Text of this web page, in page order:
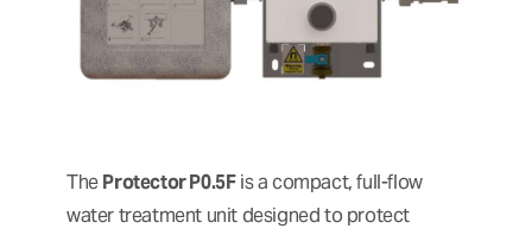
TheProtector P0.5Fis a compact, full-flow
water treatment unit designed to protect